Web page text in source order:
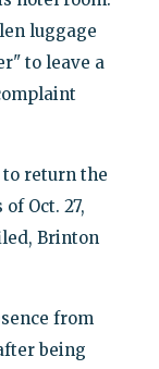
luggage
to leave a
return the
Oct. 27,
Brinton
from
being